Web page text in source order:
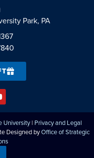
Park, PA
University | Privacy and Legal
Designed byOffice of Strategic